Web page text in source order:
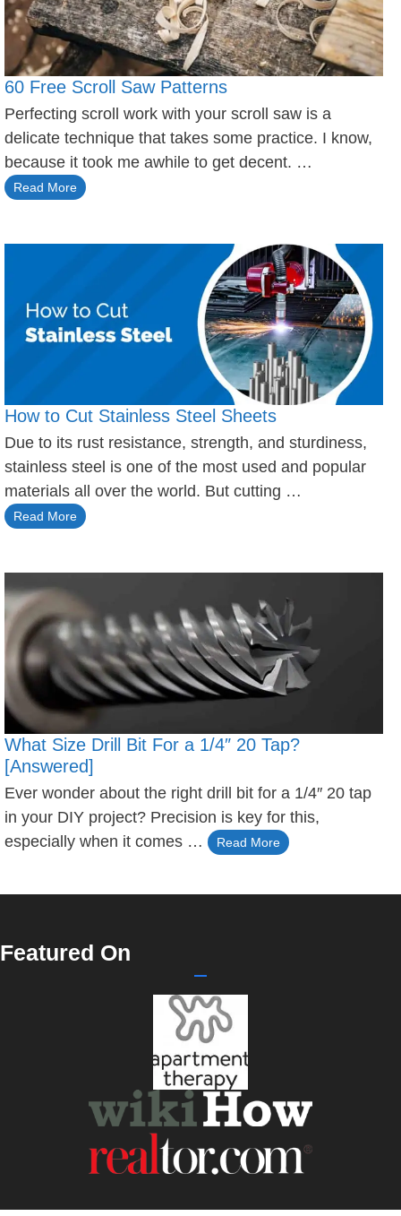
60 Free Scroll Saw Patterns
Perfecting scroll work with your scroll saw is a
delicate technique that takes some practice. I know,
because it took me awhile to get decent. …
Read More
How to Cut Stainless Steel Sheets
Due to its rust resistance, strength, and sturdiness,
stainless steel is one of the most used and popular
materials all over the world. But cutting …
Read More
What Size Drill Bit For a 1/4″ 20 Tap?
[Answered]
Ever wonder about the right drill bit for a 1/4″ 20 tap
in your DIY project? Precision is key for this,
especially when it comes …
Read More
Featured On